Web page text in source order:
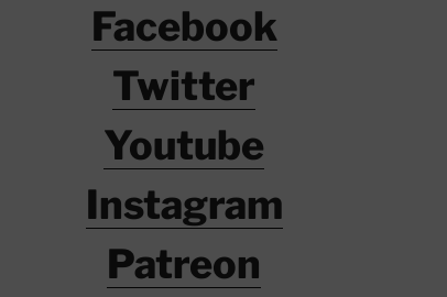
Facebook
Twitter
Youtube
Instagram
Patreon